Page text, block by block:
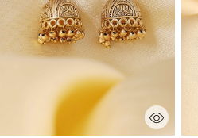
3.5 out of 5 Customer Rating
3.9